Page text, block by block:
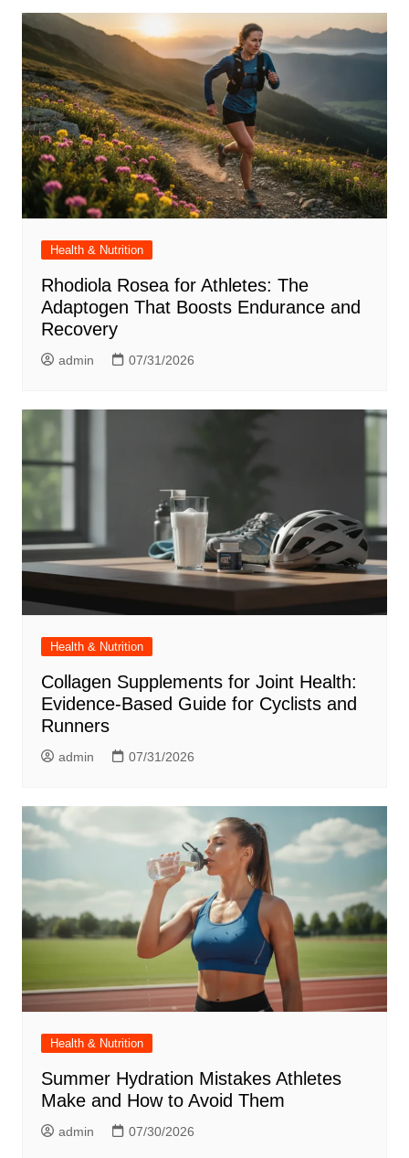
Health & Nutrition
Rhodiola Rosea for Athletes: The
Adaptogen That Boosts Endurance and
Recovery
admin 07/31/2026
Health & Nutrition
Collagen Supplements for Joint Health:
Evidence-Based Guide for Cyclists and
Runners
admin 07/31/2026
Health & Nutrition
Summer Hydration Mistakes Athletes
Make and How to Avoid Them
admin 07/30/2026